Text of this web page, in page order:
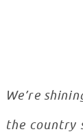
We’re
the country